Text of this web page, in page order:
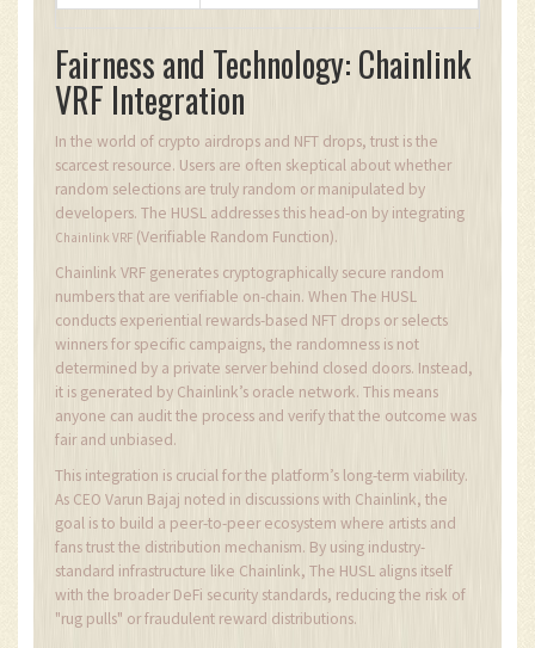
Fairness and Technology: Chainlink
VRF Integration
In the world of crypto airdrops and NFT drops, trust is the
scarcest resource. Users are often skeptical about whether
random selections are truly random or manipulated by
developers. The HUSL addresses this head-on by integrating
Chainlink VRF (Verifiable Random Function).
Chainlink VRF generates cryptographically secure random
numbers that are verifiable on-chain. When The HUSL
conducts experiential rewards-based NFT drops or selects
winners for specific campaigns, the randomness is not
determined by a private server behind closed doors. Instead,
it is generated by Chainlink’s oracle network. This means
anyone can audit the process and verify that the outcome was
fair and unbiased.
This integration is crucial for the platform’s long-term viability.
As CEO Varun Bajaj noted in discussions with Chainlink, the
goal is to build a peer-to-peer ecosystem where artists and
fans trust the distribution mechanism. By using industry-
standard infrastructure like Chainlink, The HUSL aligns itself
with the broader DeFi security standards, reducing the risk of
"rug pulls" or fraudulent reward distributions.